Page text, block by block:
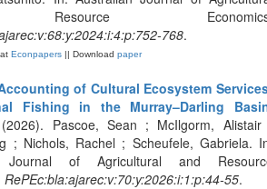
768.
Econpapers || Download paper
of Cultural Ecosystem
Fishing in the Murray–Darling
Pascoe, Sean ; McIlgorm,
; Nichols, Rachel ; Scheufele, Gabriela.
Journal of Agricultural and
RePEc:bla:ajarec:v:70:y:2026:i:1:p:44-55.